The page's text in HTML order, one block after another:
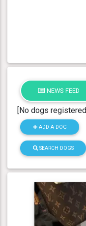
NEWS FEED
[No dogs registered]
ADD A DOG
SEARCH DOGS